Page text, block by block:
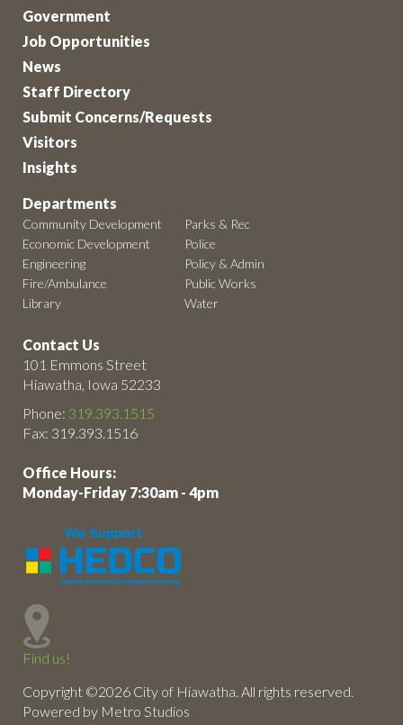
Government
Job Opportunities
News
Staff Directory
Submit Concerns/Requests
Visitors
Insights
Departments
Community Development
Economic Development
Engineering
Fire/Ambulance
Library
Parks & Rec
Police
Policy & Admin
Public Works
Water
Contact Us
101 Emmons Street
Hiawatha, Iowa 52233
Phone: 319.393.1515
Fax: 319.393.1516
Office Hours:
Monday-Friday 7:30am - 4pm
Find us!
Copyright ©2026 City of Hiawatha. All rights reserved.
Powered by Metro Studios